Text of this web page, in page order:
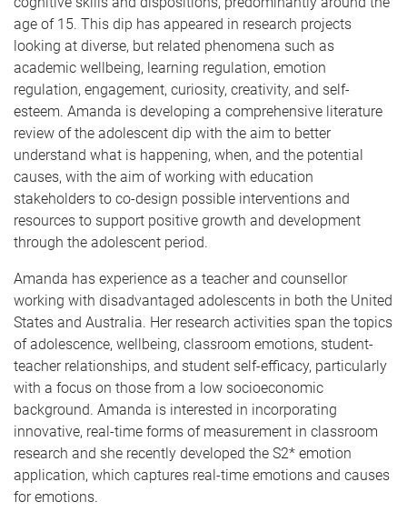
age of 15. This dip has appeared in research projects
looking at diverse, but related phenomena such as
academic wellbeing, learning regulation, emotion
regulation, engagement, curiosity, creativity, and self-
esteem. Amanda is developing a comprehensive literature
review of the adolescent dip with the aim to better
understand what is happening, when, and the potential
causes, with the aim of working with education
stakeholders to co-design possible interventions and
resources to support positive growth and development
through the adolescent period.
Amanda has experience as a teacher and counsellor
working with disadvantaged adolescents in both the United
States and Australia. Her research activities span the topics
of adolescence, wellbeing, classroom emotions, student-
teacher relationships, and student self-efficacy, particularly
with a focus on those from a low socioeconomic
background. Amanda is interested in incorporating
innovative, real-time forms of measurement in classroom
research and she recently developed the S2* emotion
application, which captures real-time emotions and causes
for emotions.